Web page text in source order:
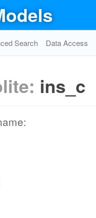
Search Data Access
ins_c